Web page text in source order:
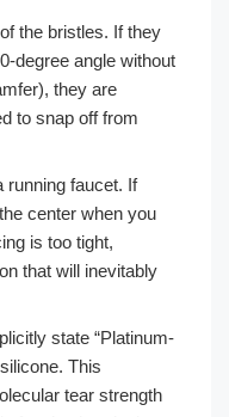
the bristles. If they
degree angle without
they are
to snap off from
running faucet. If
center when you
is too tight,
that will inevitably
state “Platinum-
This
tear strength